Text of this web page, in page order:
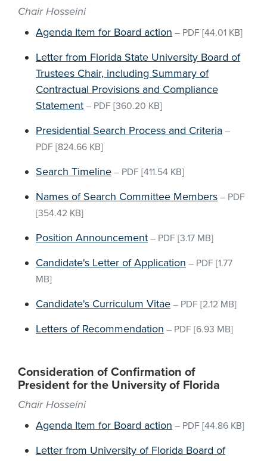
Chair Hosseini
Agenda Item for Board action – PDF [44.01 KB]
Letter from Florida State University Board of
Trustees Chair, including Summary of
Contractual Provisions and Compliance
Statement – PDF [360.20 KB]
Presidential Search Process and Criteria –
PDF [824.66 KB]
Search Timeline – PDF [411.54 KB]
Names of Search Committee Members – PDF
[354.42 KB]
Position Announcement – PDF [3.17 MB]
Candidate's Letter of Application – PDF [1.77
MB]
Candidate's Curriculum Vitae – PDF [2.12 MB]
Letters of Recommendation – PDF [6.93 MB]
Consideration of Confirmation of
President for the University of Florida
Chair Hosseini
Agenda Item for Board action – PDF [44.86 KB]
Letter from University of Florida Board of